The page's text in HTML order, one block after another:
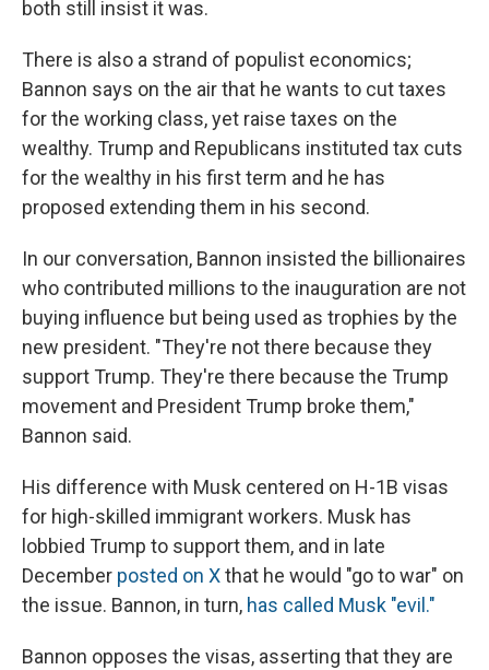
both still insist it was.
There is also a strand of populist economics;
Bannon says on the air that he wants to cut taxes
for the working class, yet raise taxes on the
wealthy. Trump and Republicans instituted tax cuts
for the wealthy in his first term and he has
proposed extending them in his second.
In our conversation, Bannon insisted the billionaires
who contributed millions to the inauguration are not
buying influence but being used as trophies by the
new president. "They're not there because they
support Trump. They're there because the Trump
movement and President Trump broke them,"
Bannon said.
His difference with Musk centered on H-1B visas
for high-skilled immigrant workers. Musk has
lobbied Trump to support them, and in late
December posted on Xthat he would "go to war" on
the issue. Bannon, in turn, has called Musk "evil."
Bannon opposes the visas, asserting that they are